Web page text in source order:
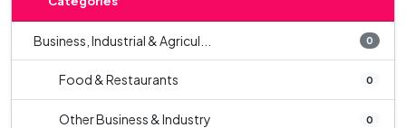
Business, Industrial & Agricul... 0
Food & Restaurants 0
Other Business & Industry 0